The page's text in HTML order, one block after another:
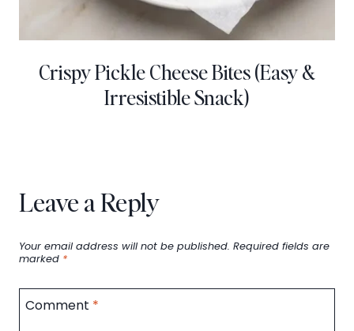
Crispy Pickle Cheese Bites (Easy &
Irresistible Snack)
Leave a Reply
Your email address will not be published. Required fields are
marked *
Comment *